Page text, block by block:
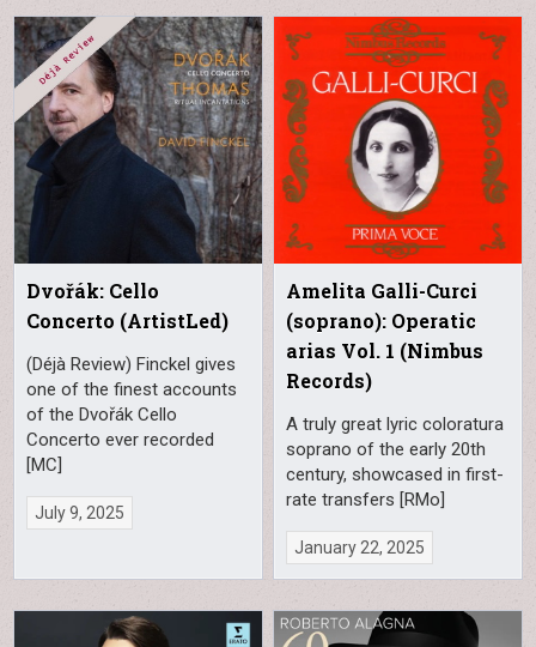
Dvořák: Cello
Concerto (ArtistLed)
(Déjà Review) Finckel gives
one of the finest accounts
of the Dvořák Cello
Concerto ever recorded
[MC]
July 9, 2025
Amelita Galli-Curci
(soprano): Operatic
arias Vol. 1 (Nimbus
Records)
A truly great lyric coloratura
soprano of the early 20th
century, showcased in first-
rate transfers [RMo]
January 22, 2025